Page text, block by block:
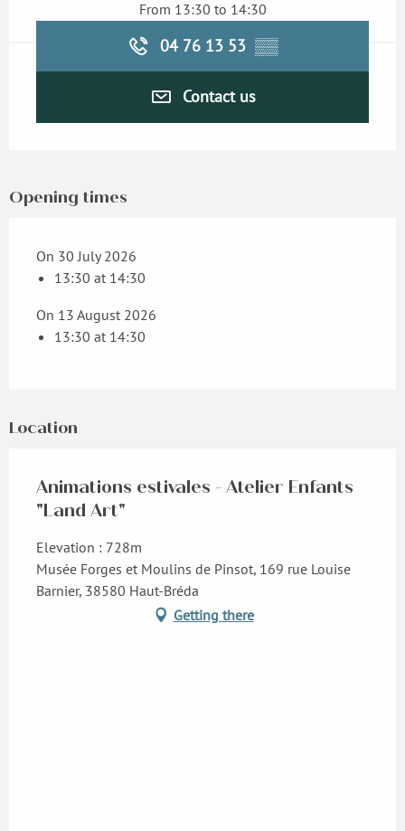
From 13:30 to 14:30
04 76 13 53 ▒▒
Contact us
Opening times
On 30 July 2026
13:30 at 14:30
On 13 August 2026
13:30 at 14:30
Location
Animations estivales - Atelier Enfants
"Land Art"
Elevation : 728m
Musée Forges et Moulins de Pinsot, 169 rue Louise
Barnier, 38580 Haut-Bréda
Getting there